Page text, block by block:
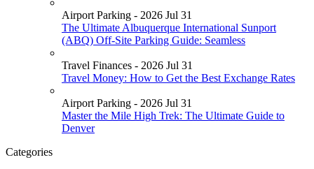
Airport Parking - 2026 Jul 31
The Ultimate Albuquerque International Sunport
(ABQ) Off-Site Parking Guide: Seamless
Travel Finances - 2026 Jul 31
Travel Money: How to Get the Best Exchange Rates
Airport Parking - 2026 Jul 31
Master the Mile High Trek: The Ultimate Guide to
Denver
Categories